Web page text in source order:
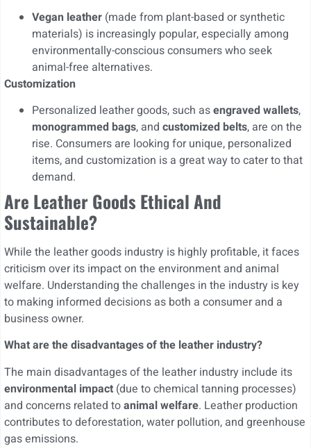
Vegan leather (made from plant-based or synthetic
materials) is increasingly popular, especially among
environmentally-conscious consumers who seek
animal-free alternatives.
Customization
Personalized leather goods, such asengraved wallets,
monogrammed bags, and customized belts, are on the
rise. Consumers are looking for unique, personalized
items, and customization is a great way to cater to that
demand.
Are Leather Goods Ethical And
Sustainable?
While the leather goods industry is highly profitable, it faces
criticism over its impact on the environment and animal
welfare. Understanding the challenges in the industry is key
to making informed decisions as both a consumer and a
business owner.
What are the disadvantages of the leather industry?
The main disadvantages of the leather industry include its
environmental impact (due to chemical tanning processes)
and concerns related toanimal welfare. Leather production
contributes to deforestation, water pollution, and greenhouse
gas emissions.